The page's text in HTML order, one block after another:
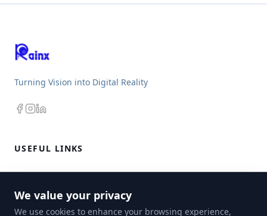
Turning Vision into Digital Reality
USEFUL LINKS
CRM
E-STORE
We value your privacy
We use cookies to enhance your browsing experience,